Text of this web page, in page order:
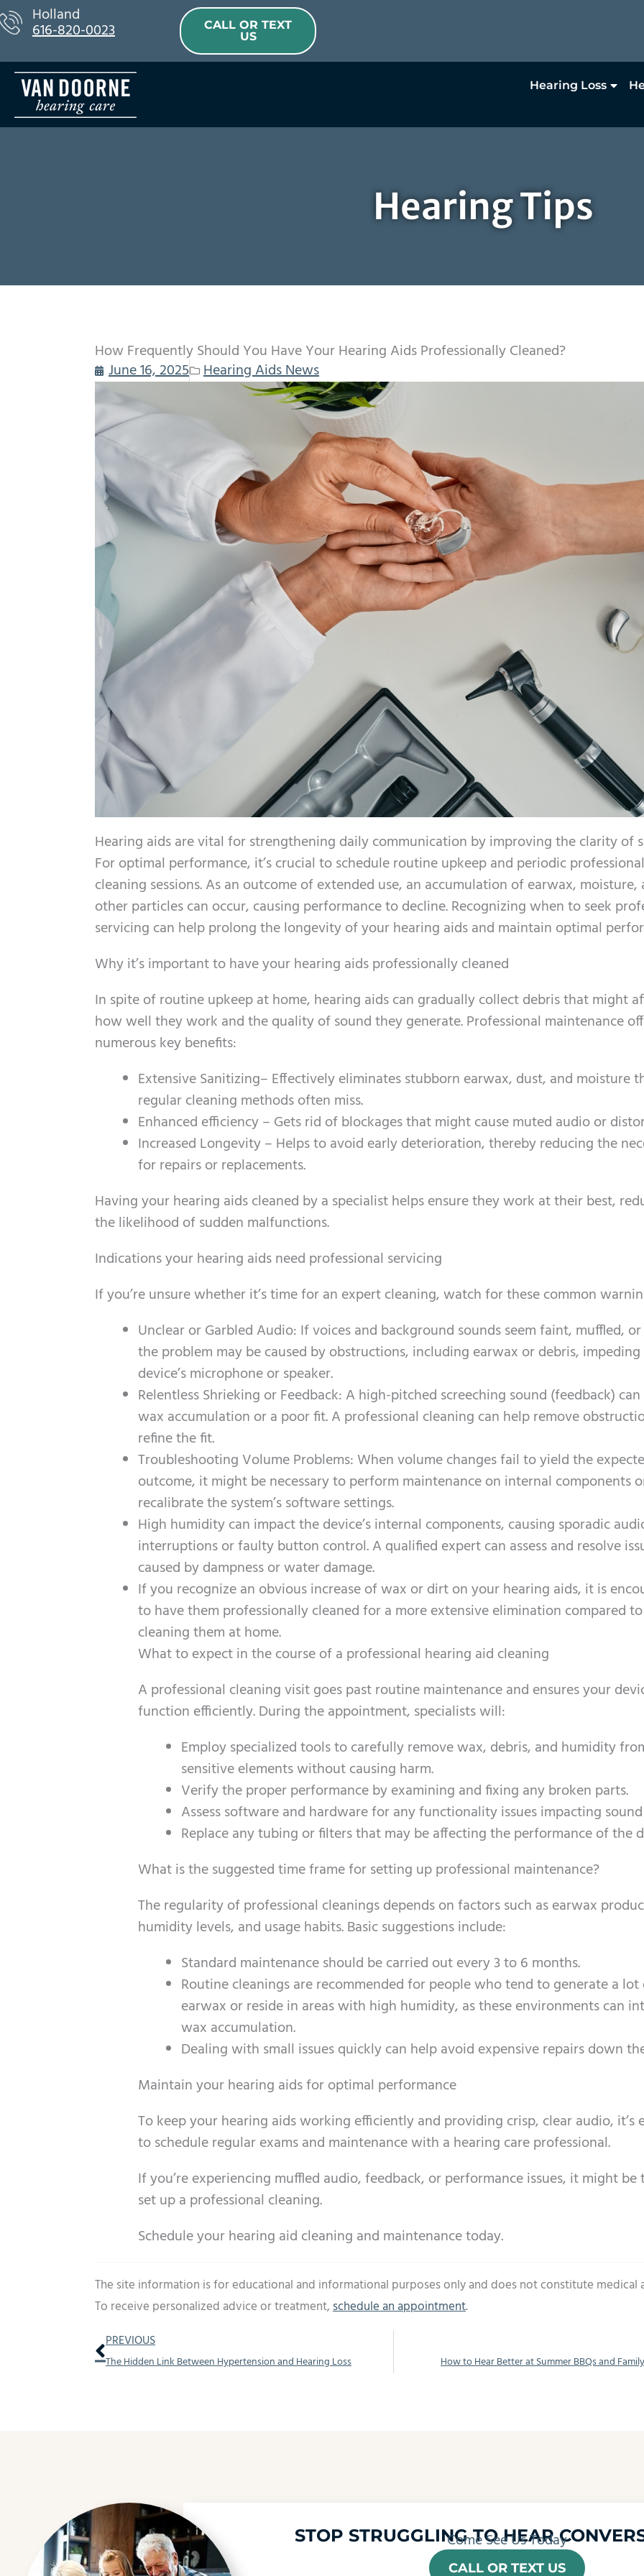
Skip
to
Holland
616-820-0023
CALL OR TEXT
US
Hearing Loss
Hearing Tips
How Frequently Should You Have Your Hearing Aids Professionally Cleaned?
June 16, 2025
Hearing Aids News
Hearing aids are vital for strengthening daily communication by improving the clarity of
For optimal performance, it’s crucial to schedule routine upkeep and periodic professional
cleaning sessions. As an outcome of extended use, an accumulation of earwax, moisture,
other particles can occur, causing performance to decline. Recognizing when to seek
servicing can help prolong the longevity of your hearing aids and maintain optimal
Why it’s important to have your hearing aids professionally cleaned
In spite of routine upkeep at home, hearing aids can gradually collect debris that might
how well they work and the quality of sound they generate. Professional maintenance
numerous key benefits:
Extensive Sanitizing– Effectively eliminates stubborn earwax, dust, and moisture
regular cleaning methods often miss.
Enhanced efficiency – Gets rid of blockages that might cause muted audio or
Increased Longevity – Helps to avoid early deterioration, thereby reducing the
for repairs or replacements.
Having your hearing aids cleaned by a specialist helps ensure they work at their best,
the likelihood of sudden malfunctions.
Indications your hearing aids need professional servicing
If you’re unsure whether it’s time for an expert cleaning, watch for these common
Unclear or Garbled Audio: If voices and background sounds seem faint, muffled,
the problem may be caused by obstructions, including earwax or debris,
device’s microphone or speaker.
Relentless Shrieking or Feedback: A high-pitched screeching sound (feedback)
wax accumulation or a poor fit. A professional cleaning can help remove
refine the fit.
Troubleshooting Volume Problems: When volume changes fail to yield the
outcome, it might be necessary to perform maintenance on internal components
recalibrate the system’s software settings.
High humidity can impact the device’s internal components, causing sporadic
interruptions or faulty button control. A qualified expert can assess and resolve
caused by dampness or water damage.
If you recognize an obvious increase of wax or dirt on your hearing aids, it is
to have them professionally cleaned for a more extensive elimination compared to
cleaning them at home.
What to expect in the course of a professional hearing aid cleaning
A professional cleaning visit goes past routine maintenance and ensures your
function efficiently. During the appointment, specialists will:
Employ specialized tools to carefully remove wax, debris, and humidity
sensitive elements without causing harm.
Verify the proper performance by examining and fixing any broken parts.
Assess software and hardware for any functionality issues impacting
Replace any tubing or filters that may be affecting the performance of the
What is the suggested time frame for setting up professional maintenance?
The regularity of professional cleanings depends on factors such as earwax
humidity levels, and usage habits. Basic suggestions include:
Standard maintenance should be carried out every 3 to 6 months.
Routine cleanings are recommended for people who tend to generate a
earwax or reside in areas with high humidity, as these environments can
wax accumulation.
Dealing with small issues quickly can help avoid expensive repairs down
Maintain your hearing aids for optimal performance
To keep your hearing aids working efficiently and providing crisp, clear audio, it’s
to schedule regular exams and maintenance with a hearing care professional.
If you’re experiencing muffled audio, feedback, or performance issues, it might
set up a professional cleaning.
Schedule your hearing aid cleaning and maintenance today.
The site information is for educational and informational purposes only and does not constitute medical
To receive personalized advice or treatment,schedule an appointment.
Prev
PREVIOUS
The Hidden Link Between Hypertension and Hearing Loss How to Hear Better at Summer BBQs and
STOP STRUGGLING TO HEAR
Come See Us Today
CALL OR TEXT US